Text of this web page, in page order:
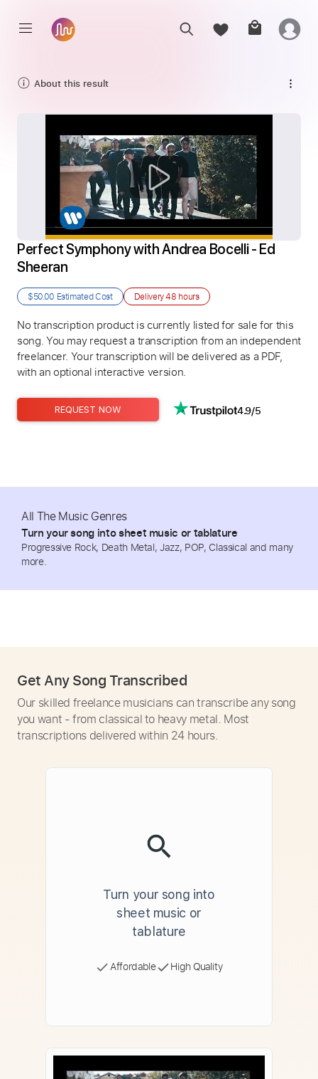
About this result
Perfect Symphony with Andrea Bocelli - Ed
Sheeran
$50.00 Estimated Cost Delivery48 hours
No transcription product is currently listed for sale for this
song. You may request a transcription from an independent
freelancer. Your transcription will be delivered as a PDF,
with an optional interactive version.
REQUEST NOW 4.9/5
All The Music Genres
Turn your song into sheet music or tablature
Progressive Rock, Death Metal, Jazz, POP, Classical and many
more.
Get Any Song Transcribed
Our skilled freelance musicians can transcribe any song
you want - from classical to heavy metal. Most
transcriptions delivered within 24 hours.
Turn your song into
sheet music or
tablature
Affordable High Quality